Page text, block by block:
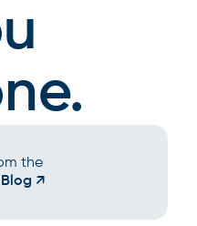
the
↗